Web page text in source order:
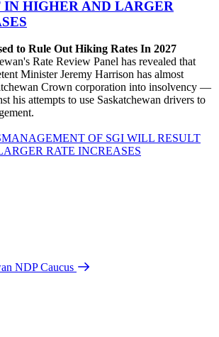
HIGHER AND LARGER
to Rule Out Hiking Rates In 2027
Rate Review Panel has revealed that
Minister Jeremy Harrison has almost
Crown corporation into insolvency —
his attempts to use Saskatchewan drivers to
OF SGI WILL RESULT
RATE INCREASES
NDP Caucus